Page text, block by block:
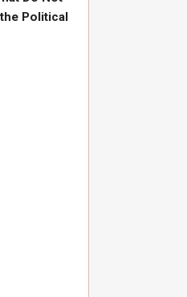
Political